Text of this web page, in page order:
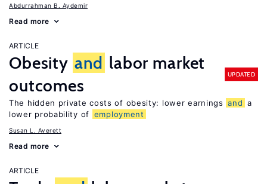
Abdurrahman B. Aydemir
Read more
ARTICLE
Obesity and labor market
outcomes
UPDATED
The hidden private costs of obesity: lower earnings and a
lower probability of employment
Susan L. Averett
Read more
ARTICLE